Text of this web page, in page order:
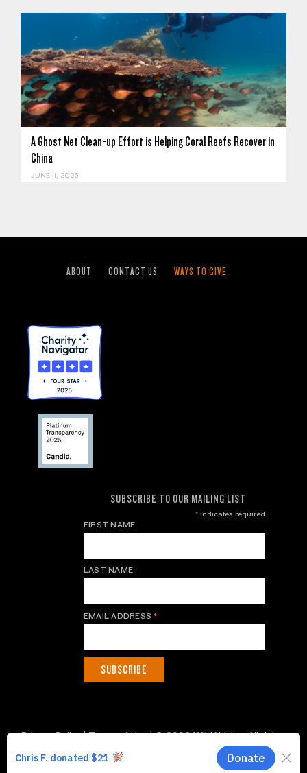
A Ghost Net Clean-up Effort is Helping Coral Reefs Recover in
China
JUNE 11, 2026
ABOUT CONTACT US WAYS TO GIVE
SUBSCRIBE TO OUR MAILING LIST
*indicates required
FIRST NAME
LAST NAME
EMAIL ADDRESS*
Privacy Policy|Terms of Use| © 2026 WildAid, Inc. All rights